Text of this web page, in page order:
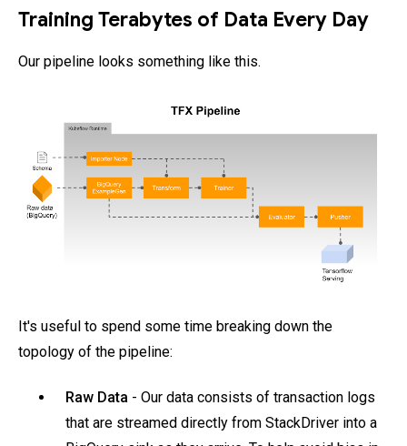
Training Terabytes of Data Every Day
Our pipeline looks something like this.
It's useful to spend some time breaking down the
topology of the pipeline:
Raw Data - Our data consists of transaction logs
that are streamed directly from StackDriver into a